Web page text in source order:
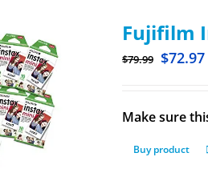
Fujifilm
$79.99 $72.97
Make sure
Buy product